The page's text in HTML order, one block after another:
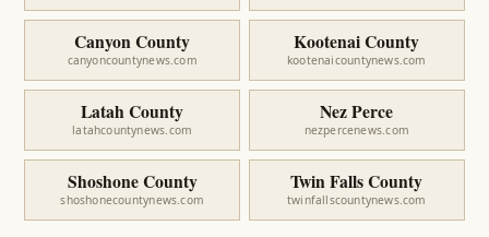
Canyon County
canyoncountynews.com
Kootenai County
kootenaicountynews.com
Latah County
latahcountynews.com
Nez Perce
nezpercenews.com
Shoshone County
shoshonecountynews.com
Twin Falls County
twinfallscountynews.com